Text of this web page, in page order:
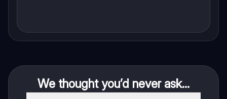
We thought you’d never ask...